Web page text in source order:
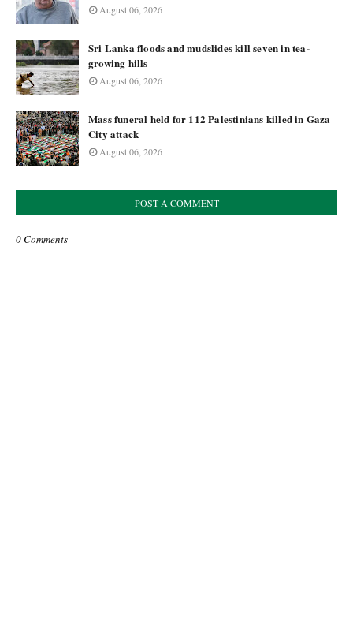
August 06, 2026
Sri Lanka floods and mudslides kill seven in tea-
growing hills
August 06, 2026
Mass funeral held for 112 Palestinians killed in Gaza
City attack
August 06, 2026
POST A COMMENT
0 Comments